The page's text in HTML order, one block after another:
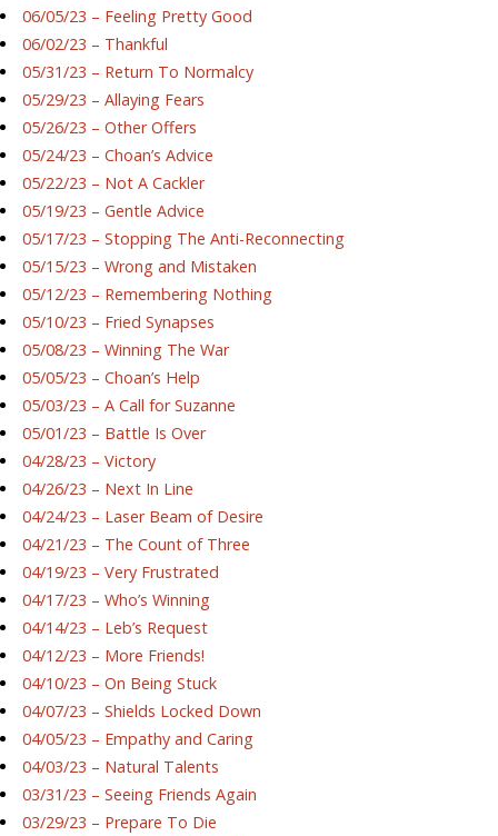
06/05/23 – Feeling Pretty Good
06/02/23 – Thankful
05/31/23 – Return To Normalcy
05/29/23 – Allaying Fears
05/26/23 – Other Offers
05/24/23 – Choan’s Advice
05/22/23 – Not A Cackler
05/19/23 – Gentle Advice
05/17/23 – Stopping The Anti-Reconnecting
05/15/23 – Wrong and Mistaken
05/12/23 – Remembering Nothing
05/10/23 – Fried Synapses
05/08/23 – Winning The War
05/05/23 – Choan’s Help
05/03/23 – A Call for Suzanne
05/01/23 – Battle Is Over
04/28/23 – Victory
04/26/23 – Next In Line
04/24/23 – Laser Beam of Desire
04/21/23 – The Count of Three
04/19/23 – Very Frustrated
04/17/23 – Who’s Winning
04/14/23 – Leb’s Request
04/12/23 – More Friends!
04/10/23 – On Being Stuck
04/07/23 – Shields Locked Down
04/05/23 – Empathy and Caring
04/03/23 – Natural Talents
03/31/23 – Seeing Friends Again
03/29/23 – Prepare To Die